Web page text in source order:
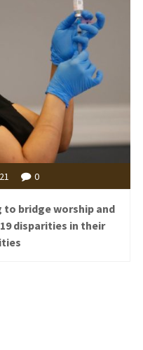
0
bridge worship and
disparities in their